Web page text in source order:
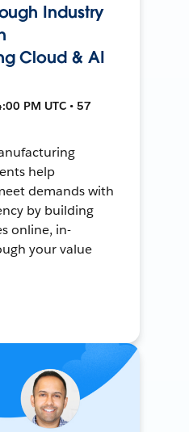
Industry
Cloud & AI
PM UTC • 57
help
demands with
by building
online, in-
your value